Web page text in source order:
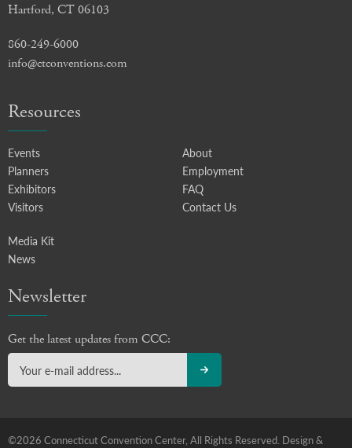
Hartford, CT 06103
860-249-6000
info@ctconventions.com
Resources
Events
Planners
Exhibitors
Visitors
About
Employment
FAQ
Contact Us
Media Kit
News
Newsletter
Get the latest updates from CCC:
©2026 Connecticut Convention Center, All Rights Reserved. Design &